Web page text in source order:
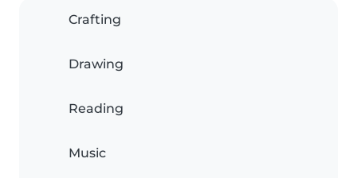
Crafting
Drawing
Reading
Music